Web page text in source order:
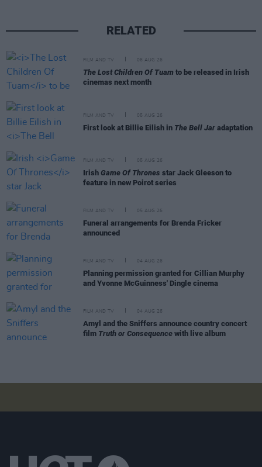
RELATED
FILM AND TV 06 AUG 26
The Lost Children Of Tuam to be released in Irish
cinemas next month
FILM AND TV 05 AUG 26
First look at Billie Eilish in The Bell Jar adaptation
FILM AND TV 05 AUG 26
Irish Game Of Thrones star Jack Gleeson to
feature in new Poirot series
FILM AND TV 05 AUG 26
Funeral arrangements for Brenda Fricker
announced
FILM AND TV 04 AUG 26
Planning permission granted for Cillian Murphy
and Yvonne McGuinness' Dingle cinema
FILM AND TV 04 AUG 26
Amyl and the Sniffers announce country concert
film Truth or Consequence with live album